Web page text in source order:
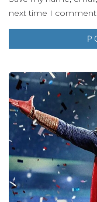
next time I comment.